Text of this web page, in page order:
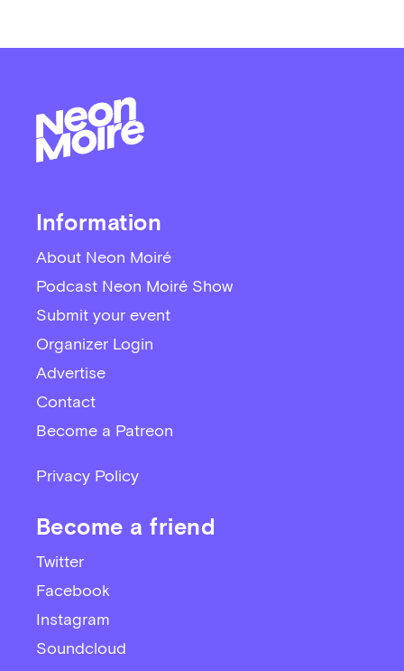
Information
About Neon Moiré
Podcast Neon Moiré Show
Submit your event
Organizer Login
Advertise
Contact
Become a Patreon
Privacy Policy
Become a friend
Twitter
Facebook
Instagram
Soundcloud